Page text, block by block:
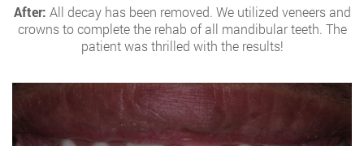
After: All decay has been removed. We utilized veneers and
crowns to complete the rehab of all mandibular teeth. The
patient was thrilled with the results!